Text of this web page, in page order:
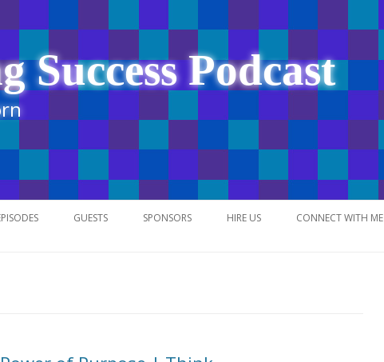
Success Podcast
Skip
to
GUESTS SPONSORS HIRE US CONNECT WITH ME